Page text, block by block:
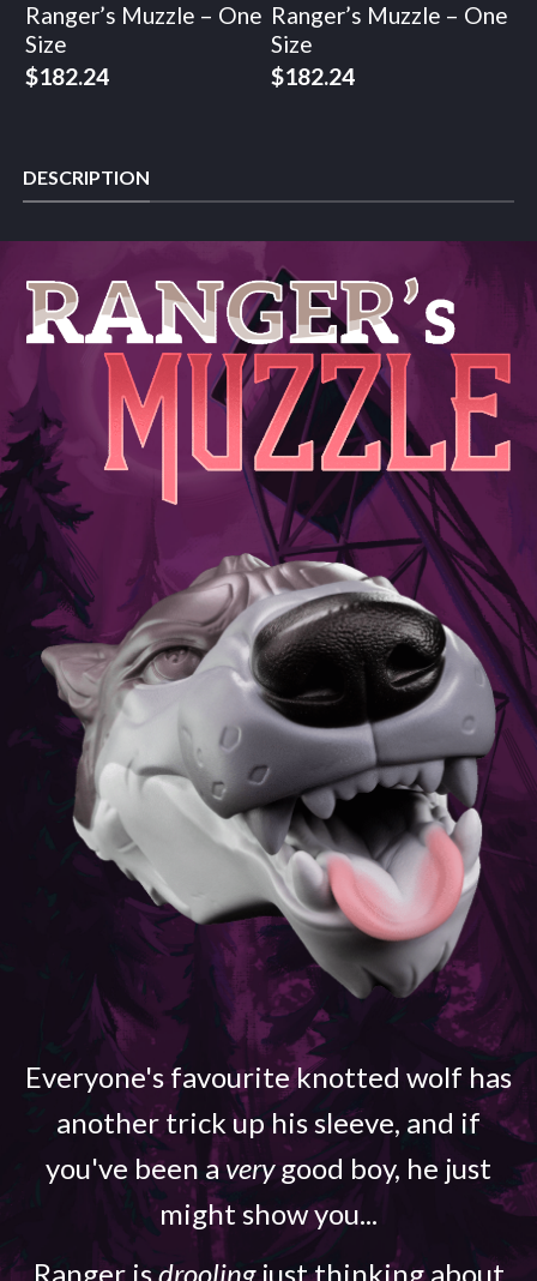
Ranger’s Muzzle – One
Size
$182.24
Ranger’s Muzzle – One
Size
$182.24
DESCRIPTION
Everyone's favourite knotted wolf has
another trick up his sleeve, and if
you've been averygood boy, he just
might show you...
Ranger isdroolingjust thinking about